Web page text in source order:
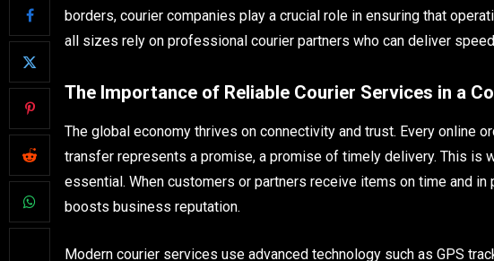
borders, courier companies play a crucial role in ensuring that
all sizes rely on professional courier partners who can deliver
The Importance of Reliable Courier Services in a
The global economy thrives on connectivity and trust. Every online
transfer represents a promise, a promise of timely delivery. This is
essential. When customers or partners receive items on time and
boosts business reputation.
Modern courier services use advanced technology such as GPS